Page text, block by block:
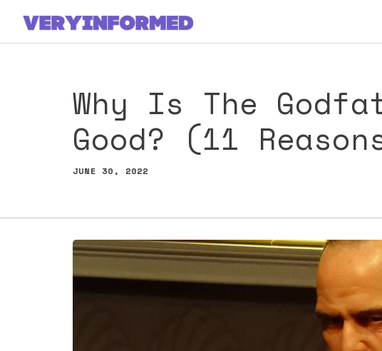
Skip
Why Is The
Good? (11
JUNE 30, 2022